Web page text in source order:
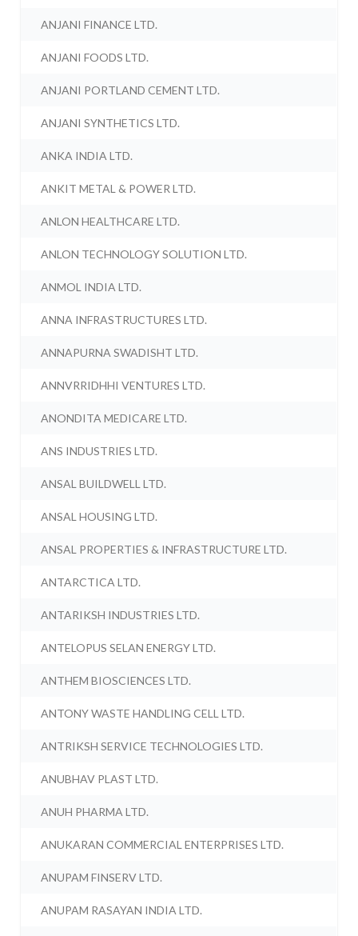
ANJANI FINANCE LTD.
ANJANI FOODS LTD.
ANJANI PORTLAND CEMENT LTD.
ANJANI SYNTHETICS LTD.
ANKA INDIA LTD.
ANKIT METAL & POWER LTD.
ANLON HEALTHCARE LTD.
ANLON TECHNOLOGY SOLUTION LTD.
ANMOL INDIA LTD.
ANNA INFRASTRUCTURES LTD.
ANNAPURNA SWADISHT LTD.
ANNVRRIDHHI VENTURES LTD.
ANONDITA MEDICARE LTD.
ANS INDUSTRIES LTD.
ANSAL BUILDWELL LTD.
ANSAL HOUSING LTD.
ANSAL PROPERTIES & INFRASTRUCTURE LTD.
ANTARCTICA LTD.
ANTARIKSH INDUSTRIES LTD.
ANTELOPUS SELAN ENERGY LTD.
ANTHEM BIOSCIENCES LTD.
ANTONY WASTE HANDLING CELL LTD.
ANTRIKSH SERVICE TECHNOLOGIES LTD.
ANUBHAV PLAST LTD.
ANUH PHARMA LTD.
ANUKARAN COMMERCIAL ENTERPRISES LTD.
ANUPAM FINSERV LTD.
ANUPAM RASAYAN INDIA LTD.